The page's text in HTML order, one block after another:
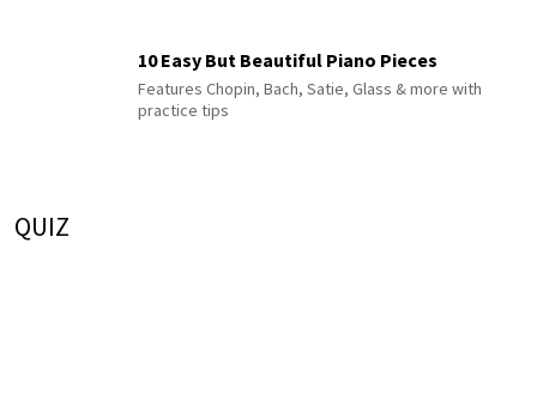
10 Easy But Beautiful Piano Pieces
Features Chopin, Bach, Satie, Glass & more with
practice tips
QUIZ